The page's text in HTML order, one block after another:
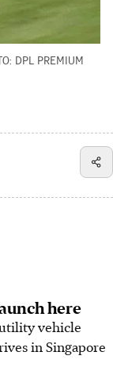
DPL PREMIUM
here
vehicle
in Singapore